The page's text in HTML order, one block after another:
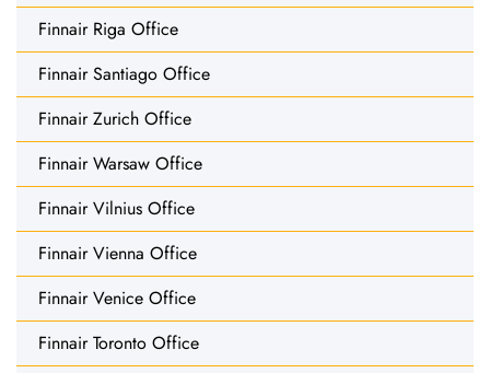
Finnair Riga Office
Finnair Santiago Office
Finnair Zurich Office
Finnair Warsaw Office
Finnair Vilnius Office
Finnair Vienna Office
Finnair Venice Office
Finnair Toronto Office